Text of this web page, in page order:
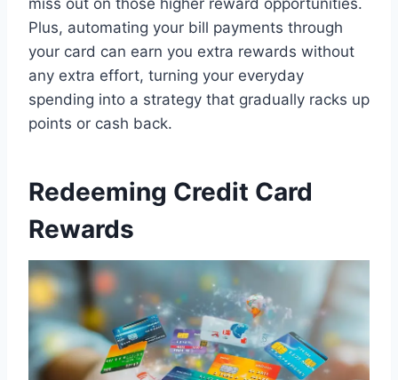
Plus, automating your bill payments through
your card can earn you extra rewards without
any extra effort, turning your everyday
spending into a strategy that gradually racks up
points or cash back.
Redeeming Credit Card
Rewards